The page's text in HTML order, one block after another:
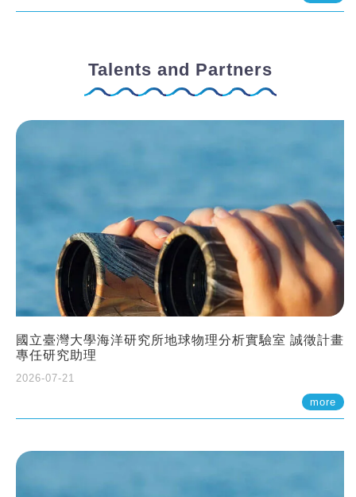
Talents and Partners
國立臺灣大學海洋研究所地球物理分析實驗室 誠徵計畫
專任研究助理
2026-07-21
more